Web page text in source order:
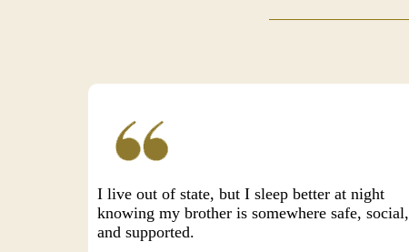
I live out of state, but I sleep better at night
knowing my brother is somewhere safe, social,
and supported.